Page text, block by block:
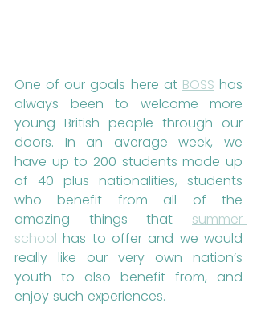
One of our goals here at BOSS has
always been to welcome more
young British people through our
doors. In an average week, we
have up to 200 students made up
of 40 plus nationalities, students
who benefit from all of the
amazing things that summer
school has to offer and we would
really like our very own nation’s
youth to also benefit from, and
enjoy such experiences.